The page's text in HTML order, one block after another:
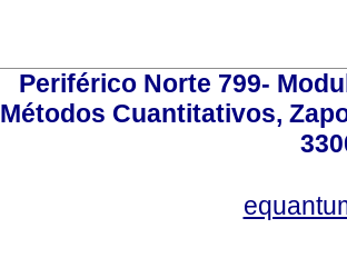
Periférico Norte 799-
Métodos Cuantitativos,